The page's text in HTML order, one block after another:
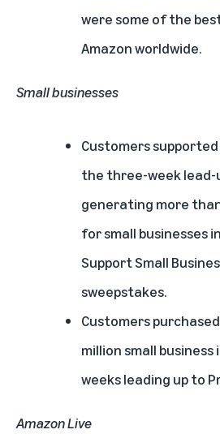
were some of the
Amazon worldwide.
Small businesses
Customers supported
the three-week lead-
generating more
for small businesses
Support Small
sweepstakes.
Customers
million small
weeks leading up to
Amazon Live